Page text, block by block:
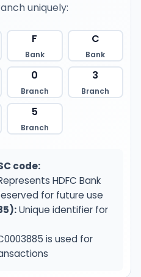
uniquely:
F
Bank
C
Bank
0
Branch
3
Branch
5
Branch
code:
HDFC Bank
for future use
Unique identifier for
is used for